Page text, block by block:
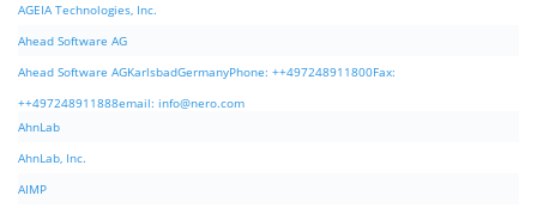
AGEIA Technologies, Inc.
Ahead Software AG
Ahead Software AGKarlsbadGermanyPhone: ++497248911800Fax:
++497248911888email: info@nero.com
AhnLab
AhnLab, Inc.
AIMP